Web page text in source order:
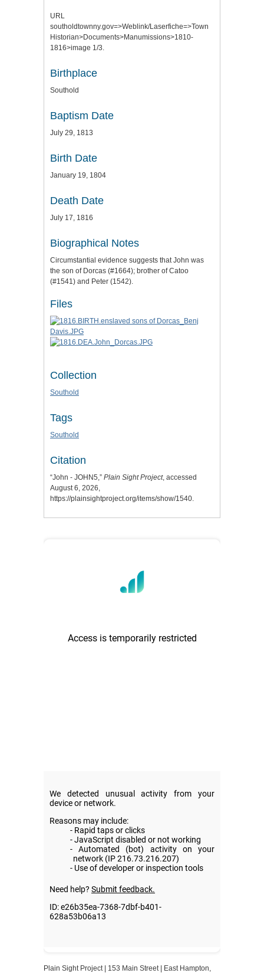
URL
southoldtownny.gov=>Weblink/Laserfiche=>Town
Historian>Documents>Manumissions>1810-
1816>image 1/3.
Birthplace
Southold
Baptism Date
July 29, 1813
Birth Date
January 19, 1804
Death Date
July 17, 1816
Biographical Notes
Circumstantial evidence suggests that John was
the son of Dorcas (#1664); brother of Catoo
(#1541) and Peter (1542).
Files
Collection
Southold
Tags
Southold
Citation
“John - JOHN5,” Plain Sight Project, accessed
August 6, 2026,
https://plainsightproject.org/items/show/1540.
Plain Sight Project | 153 Main Street | East Hampton,